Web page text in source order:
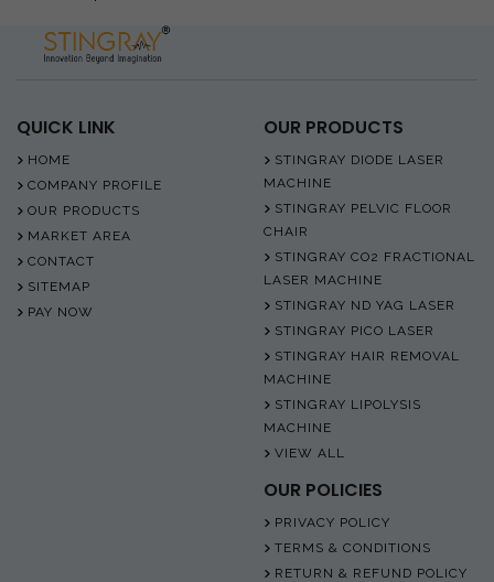
QUICK LINK
HOME
COMPANY PROFILE
OUR PRODUCTS
MARKET AREA
CONTACT
SITEMAP
PAY NOW
OUR PRODUCTS
STINGRAY DIODE LASER
MACHINE
STINGRAY PELVIC FLOOR
CHAIR
STINGRAY CO2 FRACTIONAL
LASER MACHINE
STINGRAY ND YAG LASER
STINGRAY PICO LASER
STINGRAY HAIR REMOVAL
MACHINE
STINGRAY LIPOLYSIS
MACHINE
VIEW ALL
OUR POLICIES
PRIVACY POLICY
TERMS & CONDITIONS
RETURN & REFUND POLICY